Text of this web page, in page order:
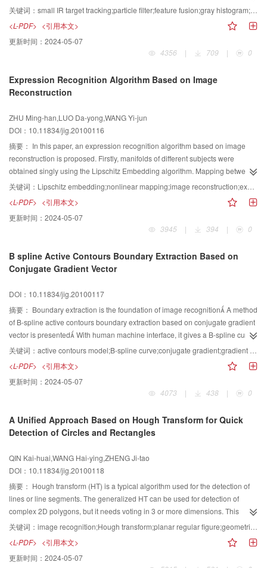
supporting target feature fusion method, this algorithm combines the gray
feature with fractal feature, and then uses the fusion results to calculate the
particle weights, which greatly improves the robustness of the tracking
algorithm. The experimental results show that the presented method is more
accurate and effective for small IR target tracking in infrared image
关键词： small IR target tracking;particle filter;feature fusion;gray histogram;fractal dimension
<L-PDF> <引用本文>
更新时间： 2024-05-07
4356
| 709 | 0
Expression Recognition Algorithm Based on Image
Reconstruction
ZHU Ming-han,LUO Da-yong,WANG Yi-jun
DOI：10.11834/jig.20100116
摘要： In this paper, an expression recognition algorithm based on image
reconstruction is proposed. Firstly, manifolds of different subjects were
obtained singly using the Lipschitz Embedding algorithm. Mapping between
manifold vectors and image vectors was established. Then, the coordinates
reconstructing. Finally, expression images were reconstructed according to
projecting vectors of testing image on manifold paths and expression
recognition was accomplished. The algorithm solves the problem that
expression intensity. The experiments in Cohn-Kanade and CMU-AMP face
database show the algorithm has better expression recognition accuracy.
关键词： Lipschitz embedding;nonlinear mapping;image reconstruction;expression recognition
<L-PDF> <引用本文>
更新时间： 2024-05-07
3945
| 394 | 0
B spline Active Contours Boundary Extraction Based on
Conjugate Gradient Vector
DOI：10.11834/jig.20100117
摘要： Boundary extraction is the foundation of image recognition A method
of B-spline active contours boundary extraction based on conjugate gradient
vector is presented With human machine interface, it gives a B-spline curve
which is close to and similar to the objective edge in shape and location
Rather than evolving deformable curve with every pixel on the curve in
conventional method, the proposed method evolves the curve with controlled
node points which are much less than pixel points in numbers, so
computational cost should be reducedThen, an additional conjugate
field, it can make the active contours convergence to the desired edge
quickly The experimental result shows that the proposed method can solve
关键词： active contours model;B-spline curve;conjugate gradient;gradient vector flow
<L-PDF> <引用本文>
更新时间： 2024-05-07
4073
| 438 | 0
A Unified Approach Based on Hough Transform for Quick
Detection of Circles and Rectangles
QIN Kai-huai,WANG Hai-ying,ZHENG Ji-tao
DOI：10.11834/jig.20100118
摘要： Hough transform (HT) is a typical algorithm used for the detection of
lines or line segments. The generalized HT can be used for detection of
complex 2D polygons, but it needs voting in 3 or more dimensions. This
results in the need of large memory space and long computing time. And
some of its variations, in which the derivative/gradient information of the
image is needed, are sensitive to noise in images, so that the robustness of
the methods decreases. This paper presents a unified approach based on
关键词： image recognition;Hough transform;planar regular figure;geometric feature
<L-PDF> <引用本文>
更新时间： 2024-05-07